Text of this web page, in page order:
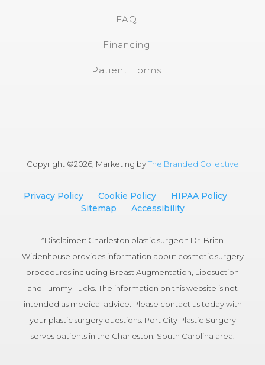
FAQ
Financing
Patient Forms
Copyright ©2026, Marketing byThe Branded Collective
Privacy Policy Cookie Policy
HIPAA Policy
Sitemap
Accessibility
*Disclaimer: Charleston plastic surgeon Dr. Brian
Widenhouse provides information about cosmetic surgery
procedures including Breast Augmentation, Liposuction
and Tummy Tucks. The information on this website is not
intended as medical advice. Please contact us today with
your plastic surgery questions. Port City Plastic Surgery
serves patients in the Charleston, South Carolina area.